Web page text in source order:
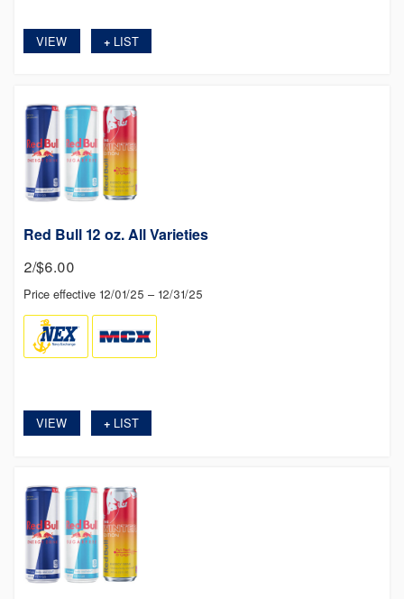
VIEW +LIST
Red Bull 12 oz. All Varieties
2/$6.00
Price effective 12/01/25 – 12/31/25
VIEW +LIST